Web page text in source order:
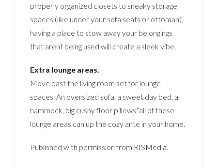
properly organized closets to sneaky storage
spaces (like under your sofa seats or ottoman),
having a place to stow away your belongings
that arent being used will create a sleek vibe.
Extra lounge areas.
Move past the living room set for lounge
spaces. An oversized sofa, a sweet day bed, a
hammock, big cushy floor pillows”all of these
lounge areas can up the cozy ante in your home.
Published with permission from RISMedia.